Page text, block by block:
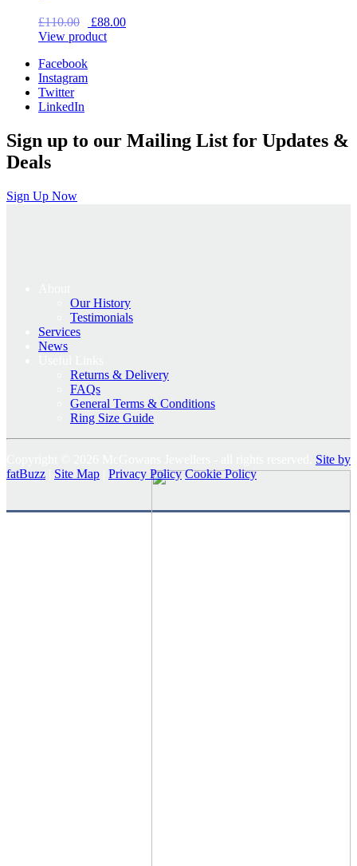
£110.00
Original
price
£88.00Current
View product
Facebook
Instagram
Twitter
LinkedIn
Sign up to our Mailing List for Updates &
Deals
Sign Up Now
Our History
Testimonials
Services
News
Returns & Delivery
FAQs
General Terms & Conditions
Ring Size Guide
Site by
fatBuzz
Site Map Privacy Policy Cookie Policy